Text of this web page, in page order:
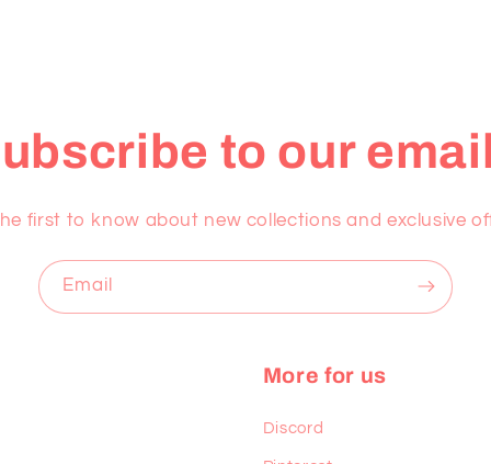
to our
first to know about new collections and exclusive
Email
More for us
Discord